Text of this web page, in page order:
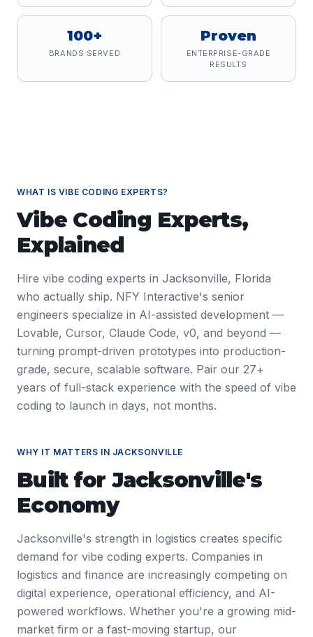
100+
BRANDS SERVED
Proven
ENTERPRISE-GRADE
RESULTS
WHAT IS VIBE CODING EXPERTS?
Vibe Coding Experts,
Explained
Hire vibe coding experts in Jacksonville, Florida
who actually ship. NFY Interactive's senior
engineers specialize in AI-assisted development —
Lovable, Cursor, Claude Code, v0, and beyond —
turning prompt-driven prototypes into production-
grade, secure, scalable software. Pair our 27+
years of full-stack experience with the speed of vibe
coding to launch in days, not months.
WHY IT MATTERS IN JACKSONVILLE
Built for Jacksonville's
Economy
Jacksonville's strength in logistics creates specific
demand for vibe coding experts. Companies in
logistics and finance are increasingly competing on
digital experience, operational efficiency, and AI-
powered workflows. Whether you're a growing mid-
market firm or a fast-moving startup, our